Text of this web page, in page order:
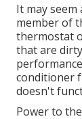
It may
member of
thermostat
that are
conditioner
doesn't
Power to